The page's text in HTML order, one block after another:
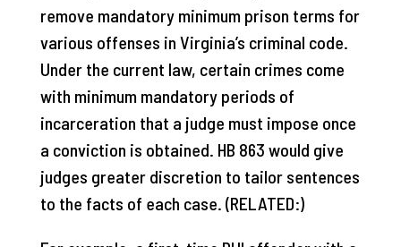
remove mandatory minimum prison terms for
various offenses in Virginia’s criminal code.
Under the current law, certain crimes come
with minimum mandatory periods of
incarceration that a judge must impose once
a conviction is obtained. HB 863 would give
judges greater discretion to tailor sentences
to the facts of each case. (RELATED:)